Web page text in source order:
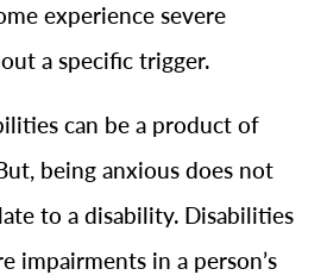
experience severe
a specific trigger.
can be a product of
being anxious does not
to a disability. Disabilities
impairments in a person’s